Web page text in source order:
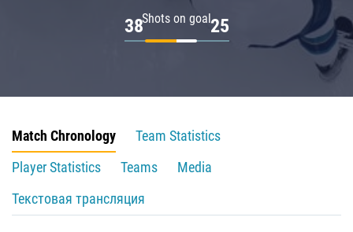
Shots on goal
38 25
Match Chronology
Team Statistics
Player Statistics
Teams
Media
Текстовая трансляция